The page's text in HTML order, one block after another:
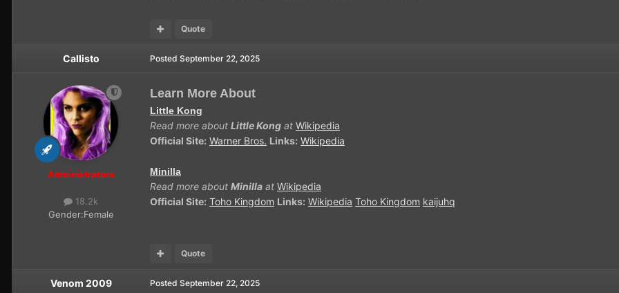
Quote
Callisto
Administrators
18.2k
Gender:Female
Posted September 22, 2025
Learn More About
Little Kong
Read more about Little Kong at Wikipedia
Official Site: Warner Bros. Links: Wikipedia
Minilla
Read more about Minilla at Wikipedia
Official Site: Toho Kingdom Links: Wikipedia Toho Kingdom kaijuhq
Quote
Venom 2009 Posted September 22, 2025